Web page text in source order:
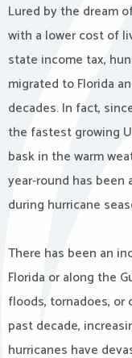
Lured by the dream
with a lower cost of
state income tax,
migrated to Florida
decades. In fact,
the fastest growing
bask in the warm
year-round has been
during hurricane
There has been an
Florida or along the
floods, tornadoes,
past decade,
hurricanes have